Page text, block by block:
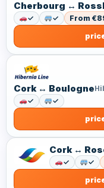
Cherbourg ↔
✓ ✓
From
Cork ↔ Boulogne
✓
✓
Cork ↔
✓
✓